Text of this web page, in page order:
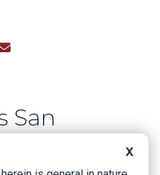
San
for
X